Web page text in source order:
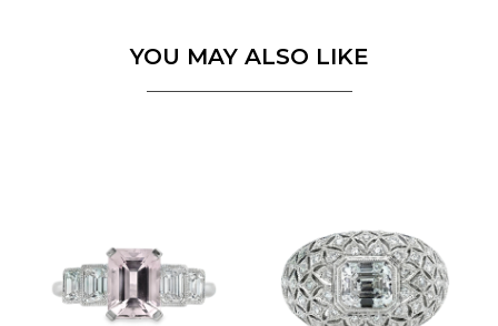
YOU MAY ALSO LIKE